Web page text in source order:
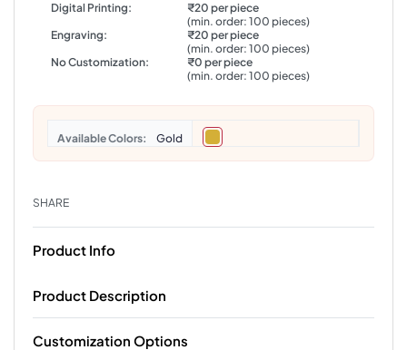
Digital Printing:
₹20 per piece
(min. order: 100 pieces)
Engraving:
₹20 per piece
(min. order: 100 pieces)
No Customization:
₹0 per piece
(min. order: 100 pieces)
Colors Gold
SHARE
Product Info
Product Description
Customization Options